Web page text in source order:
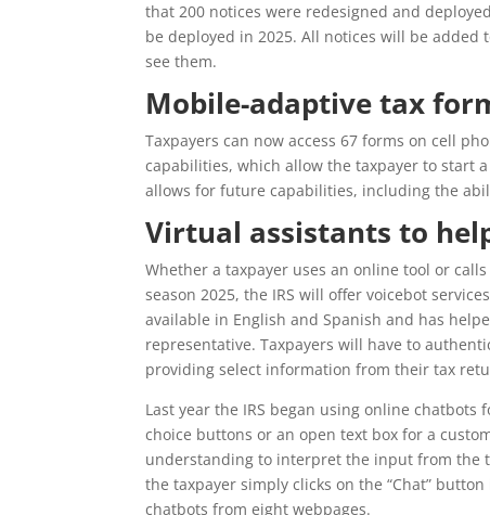
that 200 notices were redesigned and
be deployed in 2025. All notices will be
see them.
Mobile-adaptive tax
Taxpayers can now access 67 forms on cell
capabilities, which allow the taxpayer to start
allows for future capabilities, including the
Virtual assistants to
Whether a taxpayer uses an online tool or
season 2025, the IRS will offer voicebot
available in English and Spanish and has
representative. Taxpayers will have to
providing select information from their tax
Last year the IRS began using online
choice buttons or an open text box for a
understanding to interpret the input from the
the taxpayer simply clicks on the “Chat”
chatbots from eight webpages.